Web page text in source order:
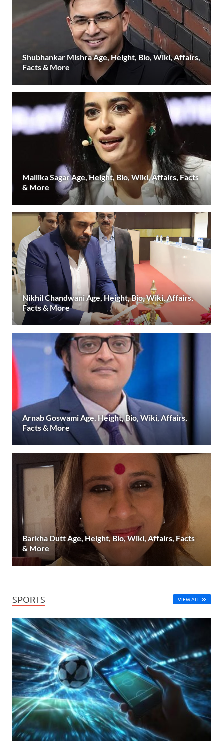
Shubhankar Mishra Age, Height, Bio, Wiki, Affairs,
Facts & More
Mallika Sagar Age, Height, Bio, Wiki, Affairs, Facts
& More
Nikhil Chandwani Age, Height, Bio, Wiki, Affairs,
Facts & More
Arnab Goswami Age, Height, Bio, Wiki, Affairs,
Facts & More
Barkha Dutt Age, Height, Bio, Wiki, Affairs, Facts
& More
SPORTS VIEW ALL